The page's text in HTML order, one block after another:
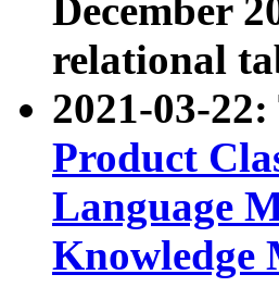
December
relational
2021-03-
Product
Language
Knowledge